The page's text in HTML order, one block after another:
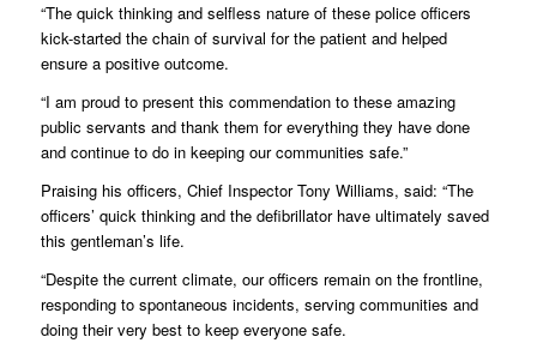
“The quick thinking and selfless nature of these police officers
kick-started the chain of survival for the patient and helped
ensure a positive outcome.
“I am proud to present this commendation to these amazing
public servants and thank them for everything they have done
and continue to do in keeping our communities safe.”
Praising his officers, Chief Inspector Tony Williams, said: “The
officers’ quick thinking and the defibrillator have ultimately saved
this gentleman’s life.
“Despite the current climate, our officers remain on the frontline,
responding to spontaneous incidents, serving communities and
doing their very best to keep everyone safe.